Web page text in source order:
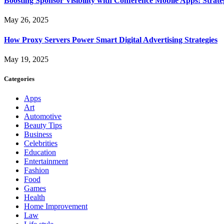
May 26, 2025
How Proxy Servers Power Smart Digital Advertising Strategies
May 19, 2025
Categories
Apps
Art
Automotive
Beauty Tips
Business
Celebrities
Education
Entertainment
Fashion
Food
Games
Health
Home Improvement
Law